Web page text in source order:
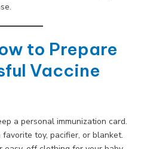
to Prepare
Vaccine
a personal immunization card.
favorite toy, pacifier, or blanket.